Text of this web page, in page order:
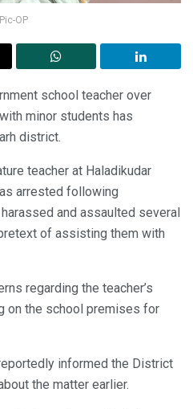
Pic-OP
school teacher over
minor students has
district.
teacher at Haladikudar
arrested following
and assaulted several
of assisting them with
regarding the teacher’s
on the school premises for
informed the District
the matter earlier.